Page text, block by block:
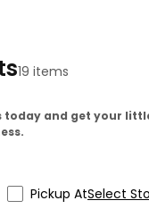
19 items
today and get your
Pickup AtSelect